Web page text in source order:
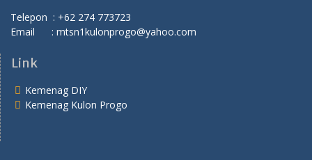
Telepon : +62 274 773723
Email : mtsn1kulonprogo@yahoo.com
Link
Kemenag DIY
Kemenag Kulon Progo